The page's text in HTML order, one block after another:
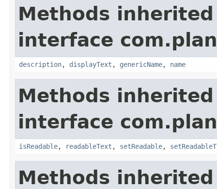
Methods
interface
description, displayText , genericName, name
Methods
interface
isReadable, readableText , setReadable,
Methods